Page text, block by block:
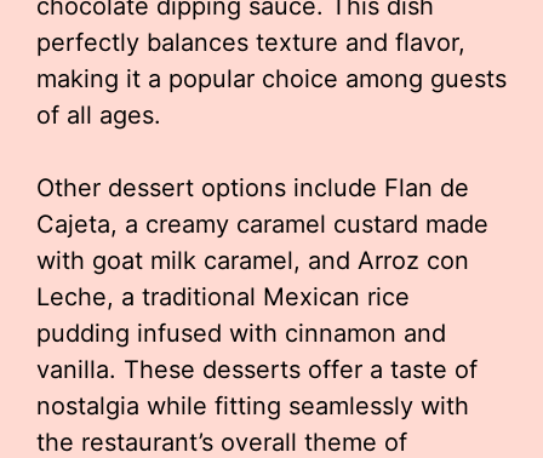
chocolate dipping sauce. This dish
perfectly balances texture and flavor,
making it a popular choice among guests
of all ages.
Other dessert options include Flan de
Cajeta, a creamy caramel custard made
with goat milk caramel, and Arroz con
Leche, a traditional Mexican rice
pudding infused with cinnamon and
vanilla. These desserts offer a taste of
nostalgia while fitting seamlessly with
the restaurant’s overall theme of